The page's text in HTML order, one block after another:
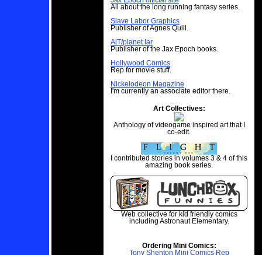
All about the long running fantasy series.
Slave Labor Graphics
Publisher of Agnes Quill.
AiT/planet lar
Publisher of the Jax Epoch books.
Hollywood Comics
Rep for movie stuff.
Nickelodeon Magazine
I'm currently an associate editor there.
Art Collectives:
Anthology of videogame inspired art that I
co-edit.
I contributed stories in volumes 3 & 4 of this
amazing book series.
Web collective for kid friendly comics
including Astronaut Elementary.
Ordering Mini Comics:
Tony Shenton Mini Comics Rep